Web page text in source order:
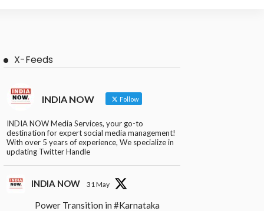
X-Feeds
INDIA NOW Follow
INDIA NOW Media Services, your go-to
destination for expert social media management!
With over 5 years of experience, We specialize in
updating Twitter Handle
INDIA NOW 31 May
Power Transition in #Karnataka